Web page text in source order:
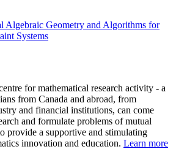
Algebraic Geometry and Algorithms for
Systems
for mathematical research activity - a
from Canada and abroad, from
and financial institutions, can come
and formulate problems of mutual
provide a supportive and stimulating
innovation and education. Learn more